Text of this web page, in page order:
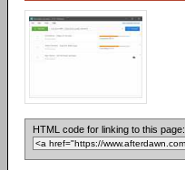
HTML code for linking to this page: